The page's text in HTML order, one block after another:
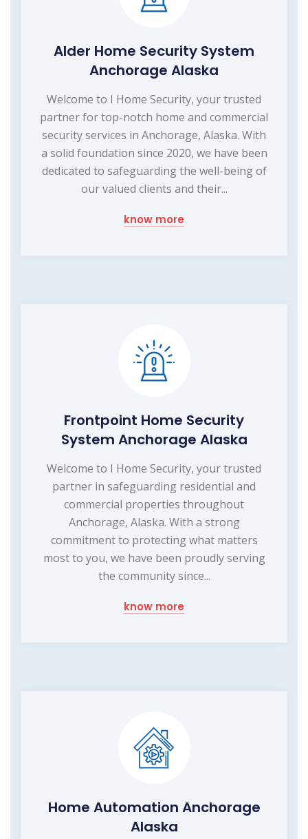
Alder Home Security System
Anchorage Alaska
Welcome to I Home Security, your trusted
partner for top-notch home and commercial
security services in Anchorage, Alaska. With
a solid foundation since 2020, we have been
dedicated to safeguarding the well-being of
our valued clients and their...
know more
Frontpoint Home Security
System Anchorage Alaska
Welcome to I Home Security, your trusted
partner in safeguarding residential and
commercial properties throughout
Anchorage, Alaska. With a strong
commitment to protecting what matters
most to you, we have been proudly serving
the community since...
know more
Home Automation Anchorage
Alaska